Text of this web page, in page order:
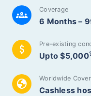
groups Coverage
6 Months –
attach_money Pre-existing
Upto $5,000
globe Worldwide
Cashless